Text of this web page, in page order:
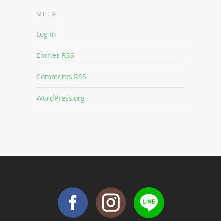
META
Log in
Entries RSS
Comments RSS
WordPress.org